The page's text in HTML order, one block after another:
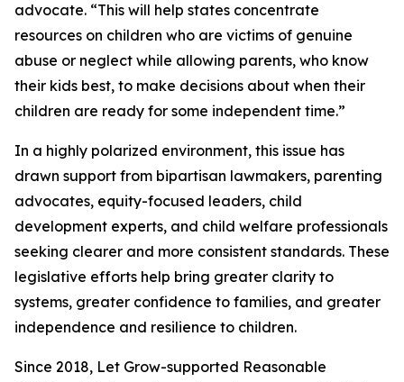
advocate. “This will help states concentrate
resources on children who are victims of genuine
abuse or neglect while allowing parents, who know
their kids best, to make decisions about when their
children are ready for some independent time.”
In a highly polarized environment, this issue has
drawn support from bipartisan lawmakers, parenting
advocates, equity-focused leaders, child
development experts, and child welfare professionals
seeking clearer and more consistent standards. These
legislative efforts help bring greater clarity to
systems, greater confidence to families, and greater
independence and resilience to children.
Since 2018, Let Grow-supported Reasonable